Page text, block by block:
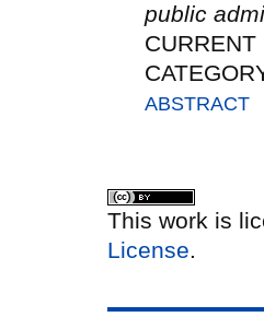
public
CURRENT
ABSTRACT
This work is
License.